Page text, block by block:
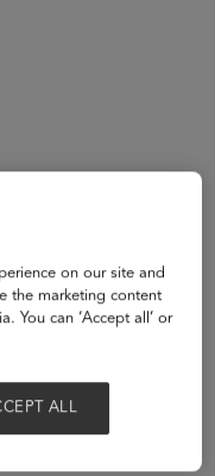
on our site and
the marketing content
You can ‘Accept all’ or
ALL